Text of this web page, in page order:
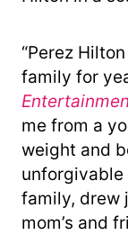
“Perez
family for
me from a
weight and
unforgivable
family, drew
mom’s and